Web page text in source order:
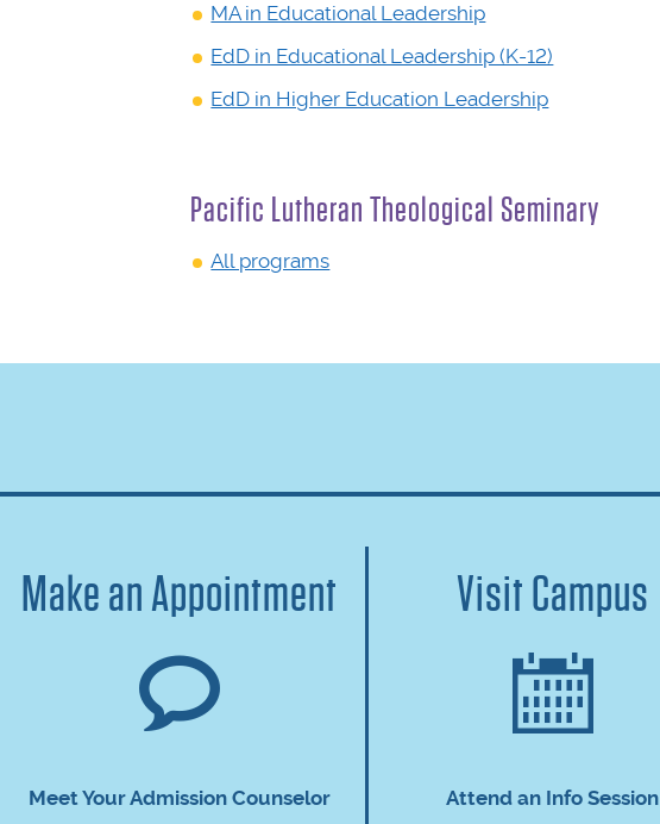
MA in Educational Leadership
EdD in Educational Leadership (K-12)
EdD in Higher Education Leadership
Pacific Lutheran Theological Seminary
All programs
Make an Appointment
Meet Your Admission Counselor
Visit Campus
Attend an Info Session